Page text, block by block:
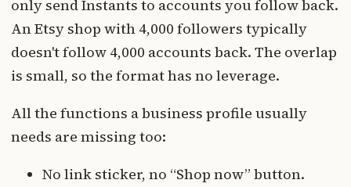
only send Instants to accounts you follow back.
An Etsy shop with 4,000 followers typically
doesn't follow 4,000 accounts back. The overlap
is small, so the format has no leverage.
All the functions a business profile usually
needs are missing too:
No link sticker, no “Shop now” button.